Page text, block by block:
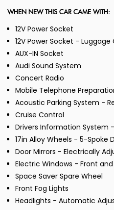
WHEN NEW THIS CAR CAME WITH:
12V Power Socket
12V Power Socket -
AUX-IN Socket
Audi Sound System
Concert Radio
Mobile Telephone
Acoustic Parking System -
Cruise Control
Drivers Information System -
17in Alloy Wheels - 5-Spoke
Door Mirrors - Electrically
Electric Windows - Front and
Space Saver Spare Wheel
Front Fog Lights
Headlights - Automatic